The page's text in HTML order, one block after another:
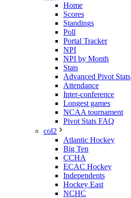
Home
Scores
Standings
Poll
Portal Tracker
NPI
NPI by Month
Stats
Advanced Pivot Stats
Attendance
Inter-conference
Longest games
NCAA tournament
Pivot Stats FAQ
col2
Atlantic Hockey
Big Ten
CCHA
ECAC Hockey
Independents
Hockey East
NCHC